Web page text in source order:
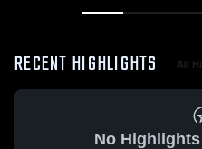
RECENT HIGHLIGHTS All
No